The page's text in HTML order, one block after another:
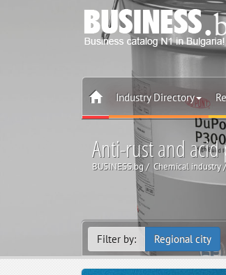
Industry Directory
Anti-rust and
BUSINESS.bg Chemical industry
Filter by: Regional city